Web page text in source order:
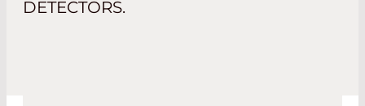
DETECTORS.